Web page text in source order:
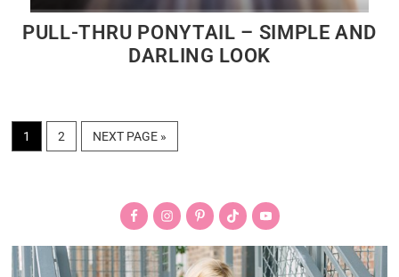
PULL-THRU PONYTAIL – SIMPLE AND
DARLING LOOK
PAGE
1 PAGE
2
GO
TO
NEXT PAGE »